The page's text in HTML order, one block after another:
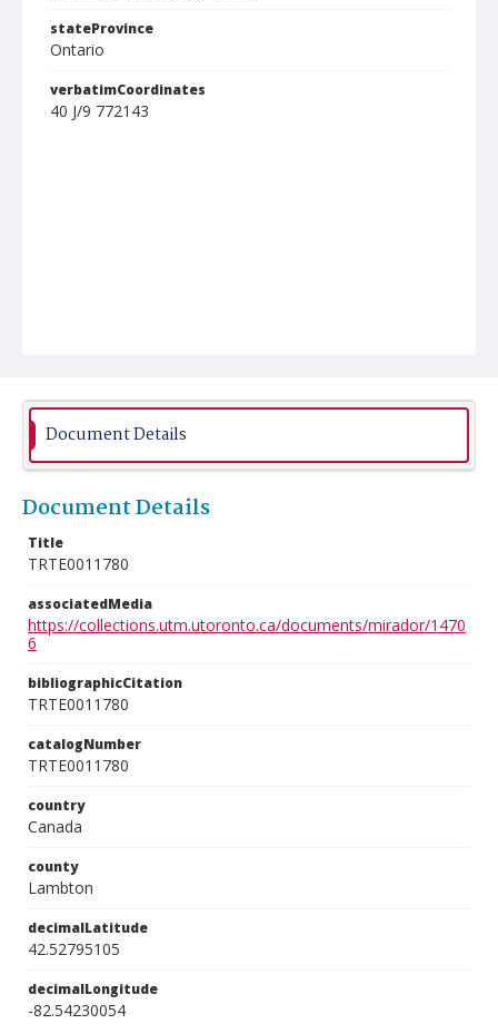
stateProvince
Ontario
verbatimCoordinates
40 J/9 772143
Document Details
Document Details
Title
TRTE0011780
associatedMedia
https://collections.utm.utoronto.ca/documents/mirador/1470
6
bibliographicCitation
TRTE0011780
catalogNumber
TRTE0011780
country
Canada
county
Lambton
decimalLatitude
42.52795105
decimalLongitude
-82.54230054